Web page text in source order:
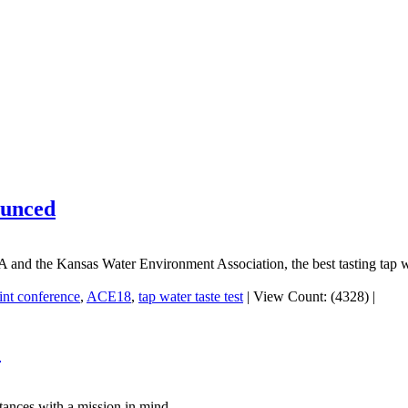
the Kansas Water Environment Association, the best tasting tap
conference, ACE18, tap water taste test | View Count: (4328) |